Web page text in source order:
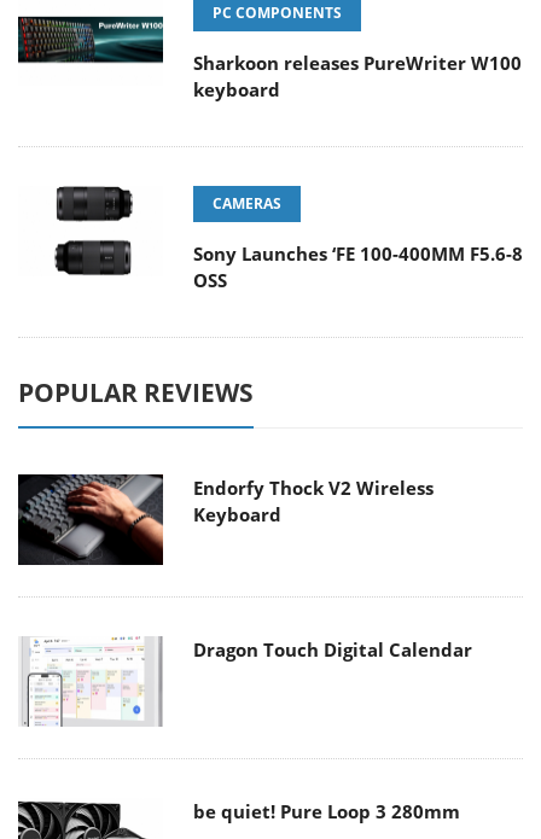
PC COMPONENTS
Sharkoon releases PureWriter W100
keyboard
CAMERAS
Sony Launches ‘FE 100-400MM F5.6-8
OSS
POPULAR REVIEWS
Endorfy Thock V2 Wireless
Keyboard
Dragon Touch Digital Calendar
be quiet! Pure Loop 3 280mm